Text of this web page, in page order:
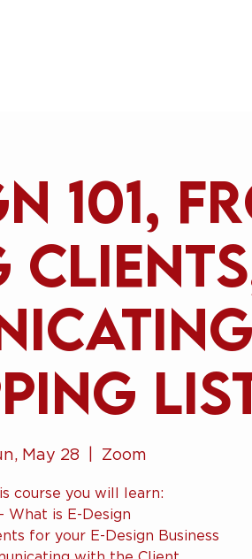
101,
May 28 Zoom
course you will learn:
- What is E-Design
for your E-Design Business